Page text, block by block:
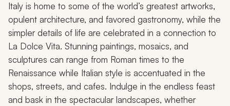
Italy is home to some of the world’s greatest artworks,
opulent architecture, and favored gastronomy, while the
simpler details of life are celebrated in a connection to
La Dolce Vita. Stunning paintings, mosaics, and
sculptures can range from Roman times to the
Renaissance while Italian style is accentuated in the
shops, streets, and cafes. Indulge in the endless feast
and bask in the spectacular landscapes, whether